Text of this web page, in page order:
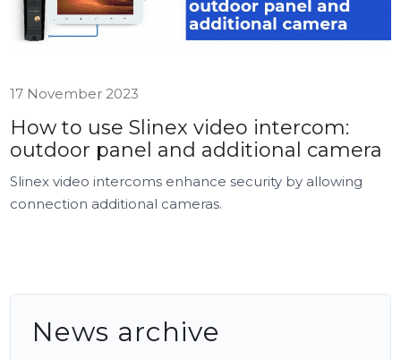
17 November 2023
How to use Slinex video intercom:
outdoor panel and additional camera
Slinex video intercoms enhance security by allowing
connection additional cameras.
News archive